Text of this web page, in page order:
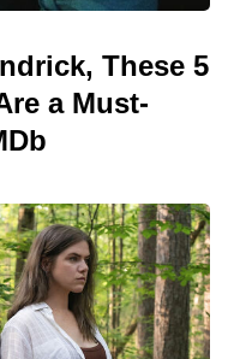
These 5
a Must-